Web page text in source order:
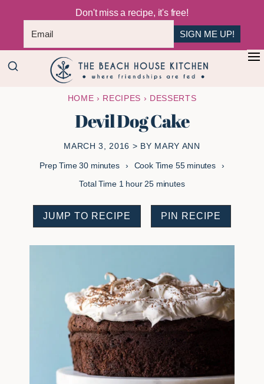
Don't miss a recipe, it's free!
SIGN ME UP!
+
Skip
Skip
Beach
House
Kitchen
HOME › RECIPES › DESSERTS
Devil Dog Cake
MARCH 3, 2016 > BY MARY ANN
Prep Time30minutes
minutes Cook Time 55minutes
minutes
Total Time 1 hour
hour 25minutes
minutes
JUMP TO RECIPE PIN RECIPE